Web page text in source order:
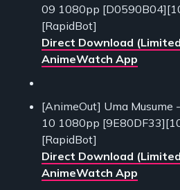
09 1080pp
[RapidBot]
Direct Download
AnimeWatch App
[AnimeOut] Uma Musume
10 1080pp
[RapidBot]
Direct Download
AnimeWatch App